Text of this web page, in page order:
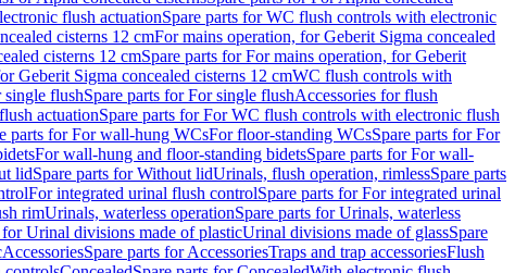
flush actuationSpare parts for WC flush controls with electronic
cisterns 12 cmFor mains operation, for Geberit Sigma concealed
cisterns 12 cmSpare parts for For mains operation, for Geberit
Geberit Sigma concealed cisterns 12 cmWC flush controls with
single flushSpare parts for For single flushAccessories for flush
actuationSpare parts for For WC flush controls with electronic flush
parts for For wall-hung WCsFor floor-standing WCsSpare parts for For
For wall-hung and floor-standing bidetsSpare parts for For wall-
lidSpare parts for Without lidUrinals, flush operation, rimlessSpare parts
For integrated urinal flush controlSpare parts for For integrated urinal
rimUrinals, waterless operationSpare parts for Urinals, waterless
for Urinal divisions made of plasticUrinal divisions made of glassSpare
AccessoriesSpare parts for AccessoriesTraps and trap accessoriesFlush